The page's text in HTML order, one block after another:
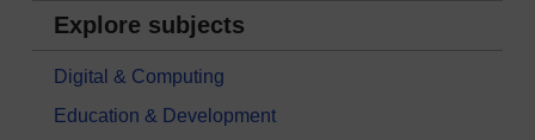
Explore subjects
Digital & Computing
Education & Development